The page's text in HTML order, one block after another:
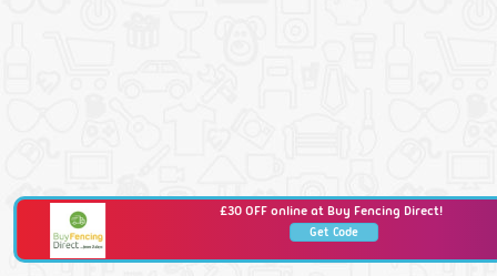
£30 OFF online at Buy Fencing Direct!
Get Code